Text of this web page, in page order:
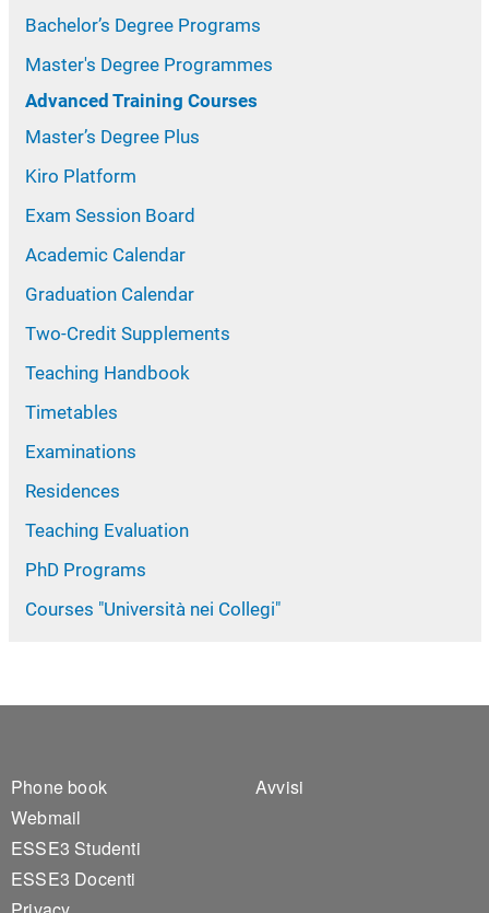
Bachelor’s Degree Programs
Master's Degree Programmes
Advanced Training Courses
Master’s Degree Plus
Kiro Platform
Exam Session Board
Academic Calendar
Graduation Calendar
Two-Credit Supplements
Teaching Handbook
Timetables
Examinations
Residences
Teaching Evaluation
PhD Programs
Courses "Università nei Collegi"
Footer 1
Phone book
Webmail
ESSE3 Studenti
ESSE3 Docenti
Footer 2
Avvisi